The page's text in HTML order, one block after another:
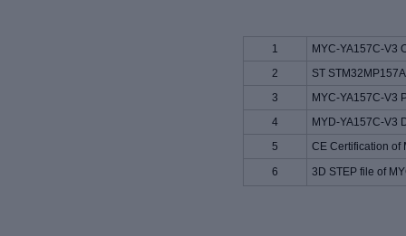
1
MYC-YA157C-V3
2
ST
3
MYC-YA157C-V3
4
MYD-YA157C-V3
5
CE Certification of
6
3D STEP file of